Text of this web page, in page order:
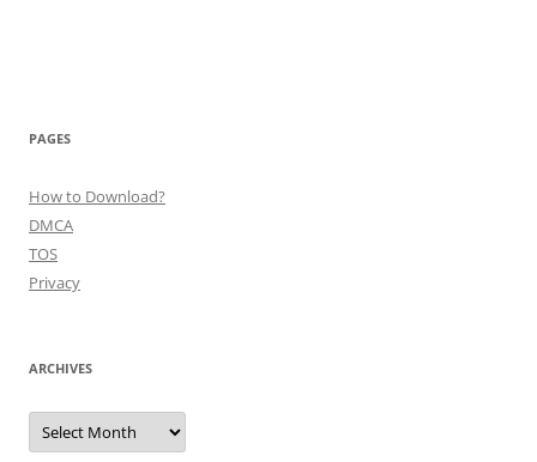
PAGES
How to Download?
DMCA
TOS
Privacy
ARCHIVES
Archives